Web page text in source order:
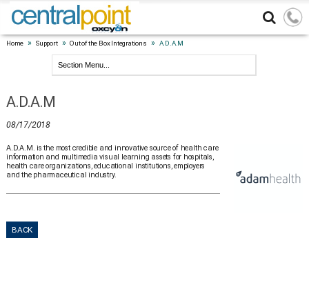
Home » Support » Out of the Box Integrations » A.D.A.M
A.D.A.M
08/17/2018
A.D.A.M. is the most credible and innovative source of health care
information and multimedia visual learning assets for hospitals,
health care organizations, educational institutions, employers
and the pharmaceutical industry.
BACK